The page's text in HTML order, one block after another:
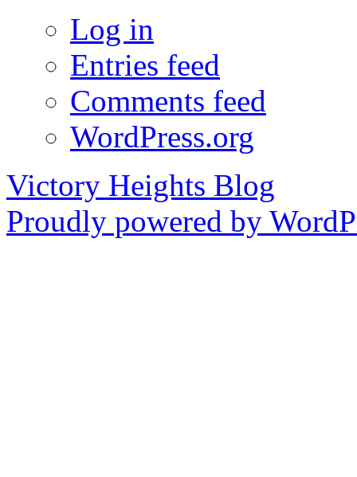
Log in
Entries feed
Comments feed
WordPress.org
Victory Heights Blog
Proudly powered by